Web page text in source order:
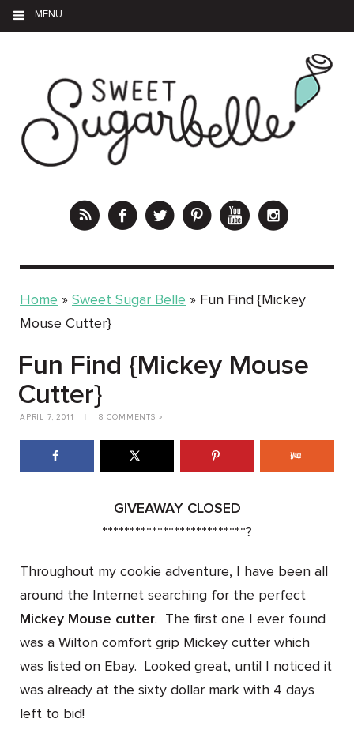
MENU
Home » Sweet Sugar Belle » Fun Find {Mickey
Mouse Cutter}
Fun Find {Mickey Mouse
Cutter}
APRIL 7, 2011 8 COMMENTS »
GIVEAWAY CLOSED
**************************?
Throughout my cookie adventure, I have been all
around the Internet searching for the perfect
Mickey Mouse cutter. The first one I ever found
was a Wilton comfort grip Mickey cutter which
was listed on Ebay. Looked great, until
I noticed it
was already at the sixty dollar mark with 4 days
left to bid!